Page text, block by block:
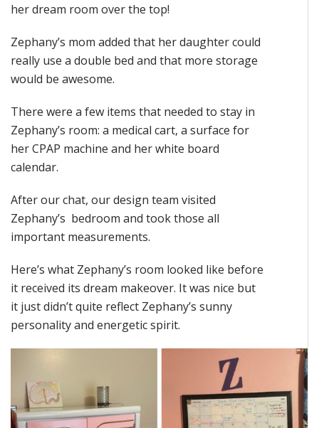
her dream room over the top!
Zephany’s mom added that her daughter could
really use a double bed and that more storage
would be awesome.
There were a few items that needed to stay in
Zephany’s room: a medical cart, a surface for
her CPAP machine and her white board
calendar.
After our chat, our design team visited
Zephany’s bedroom and took those all
important measurements.
Here’s what Zephany’s room looked like before
it received its dream makeover. It was nice but
it just didn’t quite reflect Zephany’s sunny
personality and energetic spirit.